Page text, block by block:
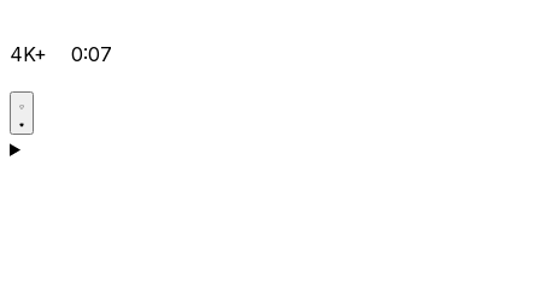
4K+ 0:07